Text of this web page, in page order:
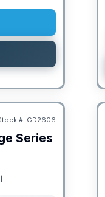
#: GD2606
Series